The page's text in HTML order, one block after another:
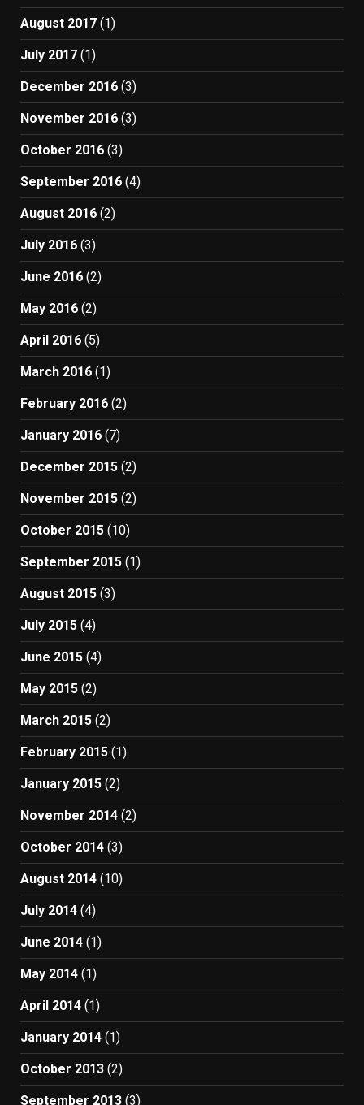
August 2017 (1)
July 2017 (1)
December 2016 (3)
November 2016 (3)
October 2016 (3)
September 2016 (4)
August 2016 (2)
July 2016 (3)
June 2016 (2)
May 2016 (2)
April 2016 (5)
March 2016 (1)
February 2016 (2)
January 2016 (7)
December 2015 (2)
November 2015 (2)
October 2015 (10)
September 2015 (1)
August 2015 (3)
July 2015 (4)
June 2015 (4)
May 2015 (2)
March 2015 (2)
February 2015 (1)
January 2015 (2)
November 2014 (2)
October 2014 (3)
August 2014 (10)
July 2014 (4)
June 2014 (1)
May 2014 (1)
April 2014 (1)
January 2014 (1)
October 2013 (2)
September 2013 (3)